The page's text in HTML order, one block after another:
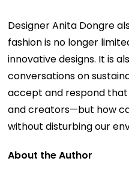
Designer Anita Dongre
fashion is no longer
innovative designs. It is
conversations on
accept and respond that
and creators—but how
without disturbing our
About the Author